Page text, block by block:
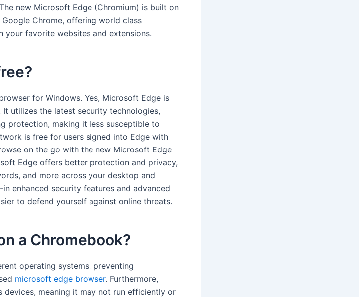
new Microsoft Edge (Chromium) is built on
Chrome, offering world class
favorite websites and extensions.
for Windows. Yes, Microsoft Edge is
It utilizes the latest security technologies,
protection, making it less susceptible to
is free for users signed into Edge with
on the go with the new Microsoft Edge
Edge offers better protection and privacy,
and more across your desktop and
enhanced security features and advanced
to defend yourself against online threats.
a Chromebook?
operating systems, preventing
microsoft edge browser. Furthermore,
meaning it may not run efficiently or